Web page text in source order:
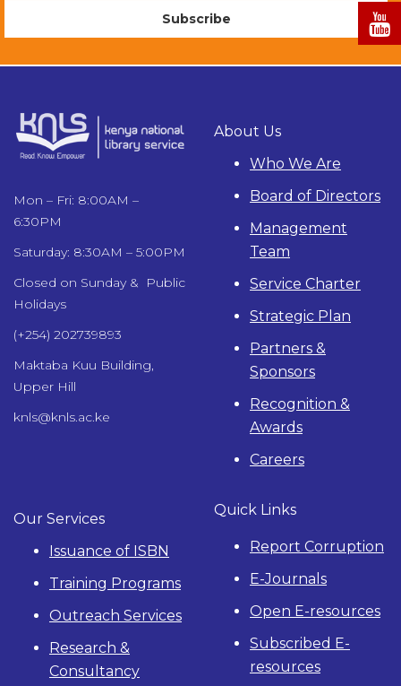
Mon – Fri: 8:00AM –
6:30PM
Saturday: 8:30AM – 5:00PM
Closed on Sunday & Public
Holidays
(+254) 202739893
Maktaba Kuu Building,
Upper Hill
knls@knls.ac.ke
About Us
Who We Are
Board of Directors
Management
Team
Service Charter
Strategic Plan
Partners &
Sponsors
Recognition &
Awards
Careers
Our Services
Issuance of ISBN
Training Programs
Outreach Services
Research &
Consultancy
Quick Links
Report Corruption
E-Journals
Open E-resources
Subscribed E-
resources